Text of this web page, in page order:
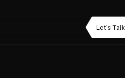
Let’s Talk